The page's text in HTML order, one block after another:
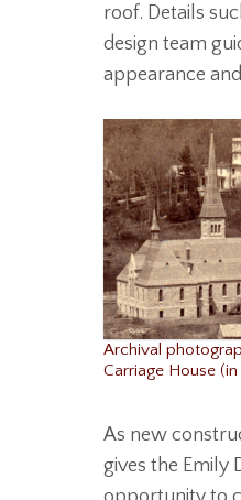
roof. Details
design team
appearance
Archival
Carriage House
As new
gives the Emily